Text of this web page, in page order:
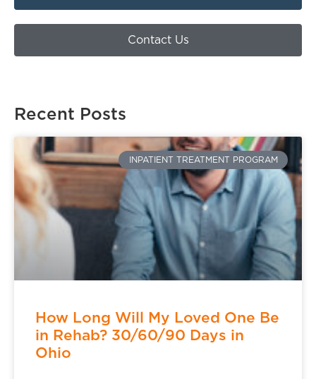
Contact Us
Recent Posts
INPATIENT TREATMENT PROGRAM
How Long Will My Loved One Be
in Rehab? 30/60/90 Days in
Ohio